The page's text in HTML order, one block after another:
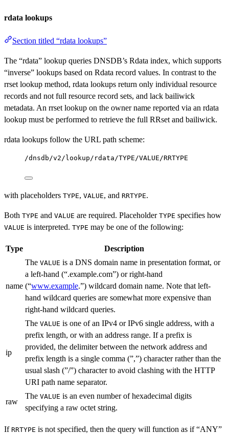
rdata lookups
Section titled “rdata lookups”
The “rdata” lookup queries DNSDB’s Rdata index, which supports
“inverse” lookups based on Rdata record values. In contrast to the
rrset lookup method, rdata lookups return only individual resource
records and not full resource record sets, and lack bailiwick
metadata. An rrset lookup on the owner name reported via an rdata
lookup must be performed to retrieve the full RRset and bailiwick.
rdata lookups follow the URL path scheme:
/dnsdb/v2/lookup/rdata/TYPE/VALUE/RRTYPE
with placeholders TYPE, VALUE, and RRTYPE.
Both TYPE and VALUE are required. Placeholder TYPE specifies how
VALUE is interpreted. TYPE may be one of the following:
Type Description
name
The VALUE is a DNS domain name in presentation format, or
a left-hand (“.example.com”) or right-hand
(“www.example.”) wildcard domain name. Note that left-
hand wildcard queries are somewhat more expensive than
right-hand wildcard queries.
ip
The VALUE is one of an IPv4 or IPv6 single address, with a
prefix length, or with an address range. If a prefix is
provided, the delimiter between the network address and
prefix length is a single comma (”,”) character rather than the
usual slash (”/”) character to avoid clashing with the HTTP
URI path name separator.
raw
The VALUE is an even number of hexadecimal digits
specifying a raw octet string.
If RRTYPE is not specified, then the query will function as if “ANY”